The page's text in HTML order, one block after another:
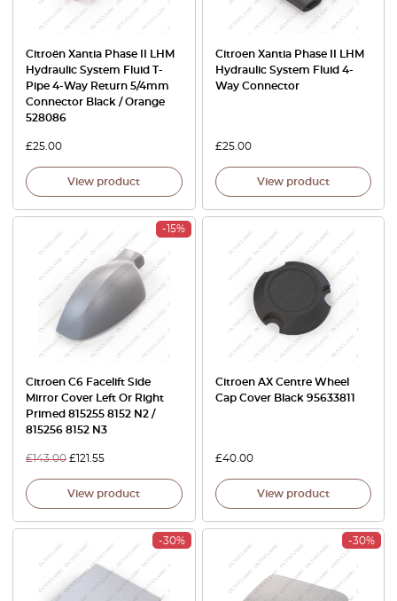
Citroën Xantia Phase II LHM
Hydraulic System Fluid T-
Pipe 4-Way Return 5/4mm
Connector Black / Orange
528086
£25.00
View product
Citroen Xantia Phase II LHM
Hydraulic System Fluid 4-
Way Connector
£25.00
View product
-15%
Citroen C6 Facelift Side
Mirror Cover Left Or Right
Primed 815255 8152 N2 /
815256 8152 N3
£143.00 £121.55
View product
Citroen AX Centre Wheel
Cap Cover Black 95633811
£40.00
View product
-30% -30%